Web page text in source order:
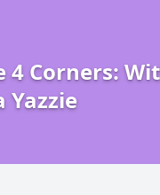
4 Corners:
Yazzie